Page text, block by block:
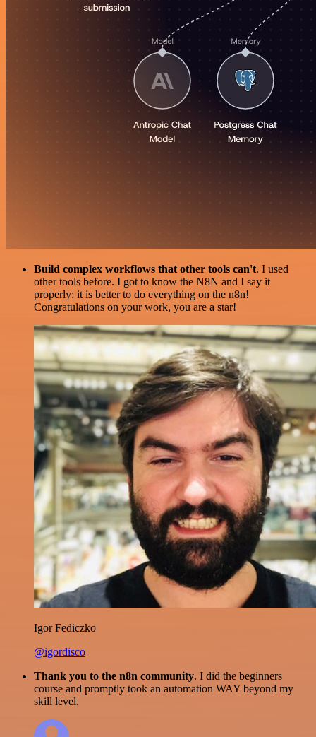
Build complex workflows that other tools can't. I used
other tools before. I got to know the N8N and I say it
properly: it is better to do everything on the n8n!
Congratulations on your work, you are a star!
Igor Fediczko
@igordisco
Thank you to the n8n community. I did the beginners
course and promptly took an automation WAY beyond my
skill level.